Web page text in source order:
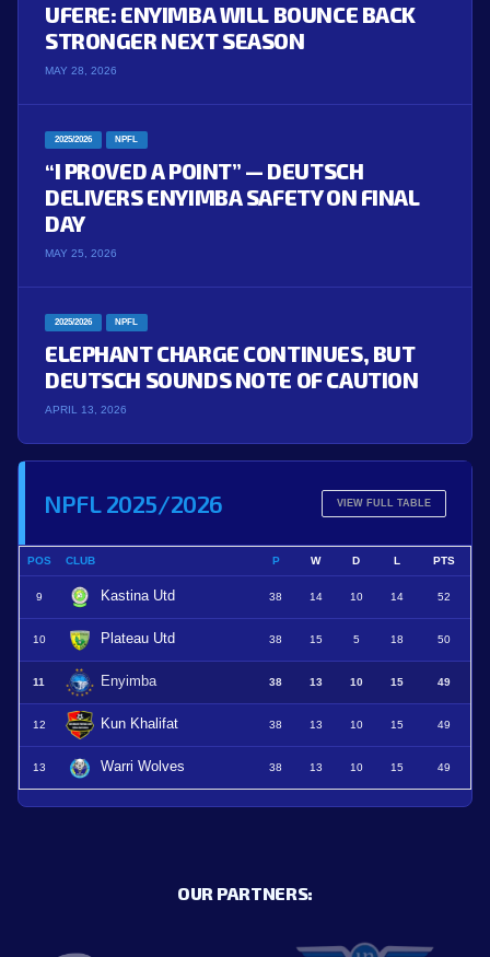
UFERE: ENYIMBA WILL BOUNCE BACK
STRONGER NEXT SEASON
MAY 28, 2026
2025/2026 NPFL
“I PROVED A POINT” — DEUTSCH
DELIVERS ENYIMBA SAFETY ON FINAL
DAY
MAY 25, 2026
2025/2026 NPFL
ELEPHANT CHARGE CONTINUES, BUT
DEUTSCH SOUNDS NOTE OF CAUTION
APRIL 13, 2026
NPFL 2025/2026 VIEW FULL TABLE
POS CLUB P W D L PTS
9 Kastina Utd 38 14 10 14 52
10 Plateau Utd 38 15 5 18 50
11 Enyimba 38 13 10 15 49
12 Kun Khalifat 38 13 10 15 49
13 Warri Wolves 38 13 10 15 49
OUR PARTNERS: